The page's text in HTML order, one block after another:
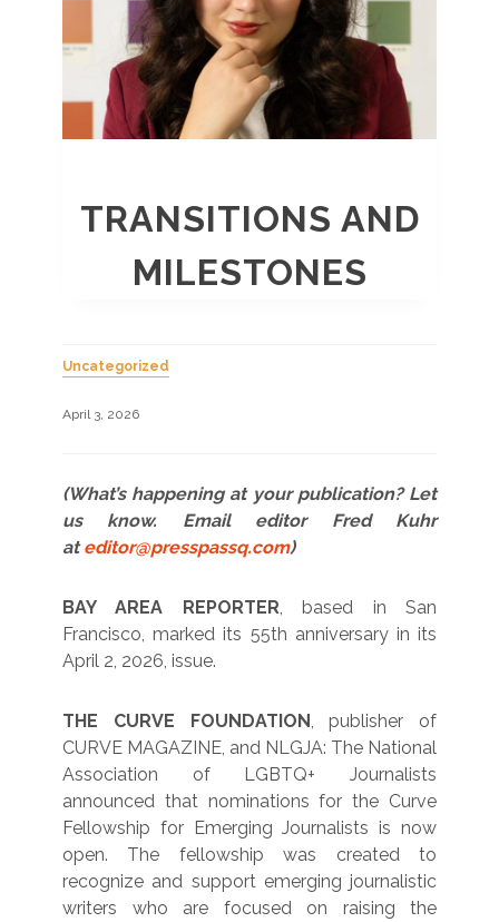
TRANSITIONS AND
MILESTONES
Uncategorized
April 3, 2026
(What’s happening at your publication? Let
us know. Email editor Fred Kuhr
ateditor@presspassq.com)
BAY AREA REPORTER , based in San
Francisco, marked its 55th anniversary in its
April 2, 2026, issue.
THE CURVE FOUNDATION , publisher of
CURVE MAGAZINE, and NLGJA: The National
Association of LGBTQ+ Journalists
announced that nominations for the Curve
Fellowship for Emerging Journalists is now
open. The fellowship was created to
recognize and support emerging journalistic
writers who are focused on raising the